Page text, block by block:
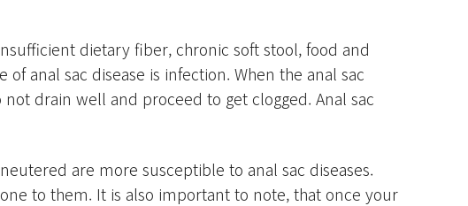
dietary fiber, chronic soft stool, food and
anal sac disease is infection. When the anal sac
drain well and proceed to get clogged. Anal sac
are more susceptible to anal sac diseases.
to them. It is also important to note, that once your